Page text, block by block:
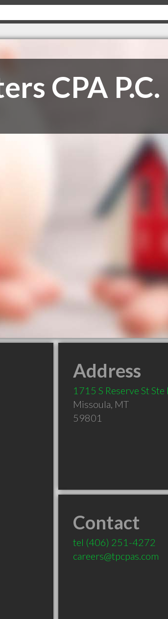
CPA P.C.
Address
1715 S Reserve St Ste
Missoula, MT
59801
Contact
tel (406) 251-4272
careers@tpcpas.com